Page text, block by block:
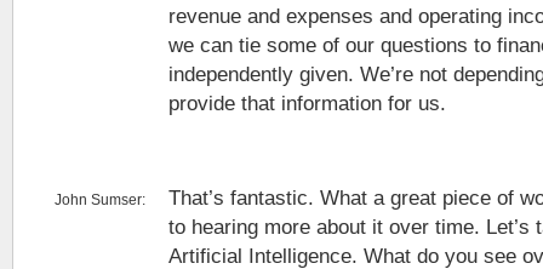
revenue and expenses and operating
we can tie some of our questions to
independently given. We’re not
provide that information for us.
John Sumser:
That’s fantastic. What a great piece of
to hearing more about it over time. Let’s
Artificial Intelligence. What do you see